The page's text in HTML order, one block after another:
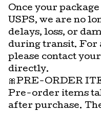
Once your
USPS, we are no
delays, loss, or
during transit. For
please contact
directly.
🎀PRE-ORDER
Pre-order items
after purchase.